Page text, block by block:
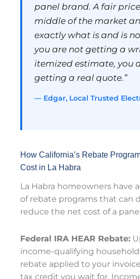
panel brand. A fair
middle of the market
exactly what is and is
you are not getting a
itemized estimate, you
getting a real quote.”
— Edgar, Local Trusted
How California’s Rebate
Cost in La Habra
La Habra homeowners have
of rebate programs that can
reduce the net cost of a
Federal IRA HEAR Rebate:
income-qualifying
rebate applied to your
tax credit you wait for.